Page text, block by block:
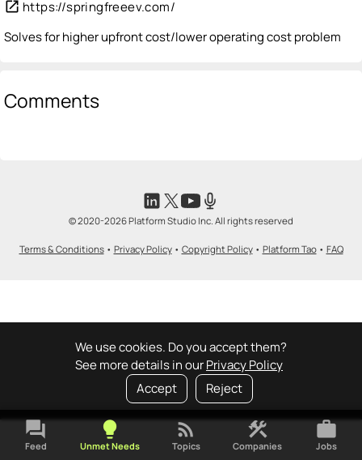
We use cookies. Do you accept them?
See more details in ourPrivacy Policy
Accept
Reject
open_in_new https://springfreeev.com/
Solves for higher upfront cost/lower operating cost problem
Comments
© 2020-2026 Platform Studio Inc. All rights reserved
Terms & Conditions• Privacy Policy• Copyright Policy• Platform Tao• FAQ
forum
Feed
lightbulb
Unmet Needs
rss_feed
Topics
construction
Companies
work
Jobs